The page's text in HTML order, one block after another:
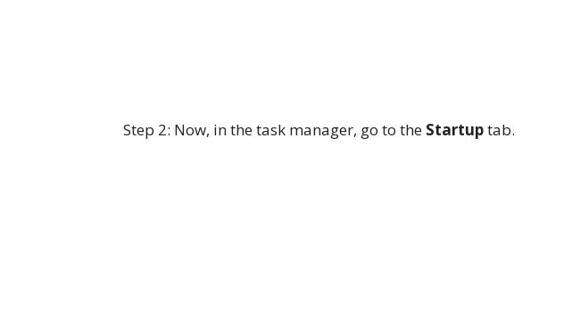
Step 2: Now, in the task manager, go to the Startuptab.